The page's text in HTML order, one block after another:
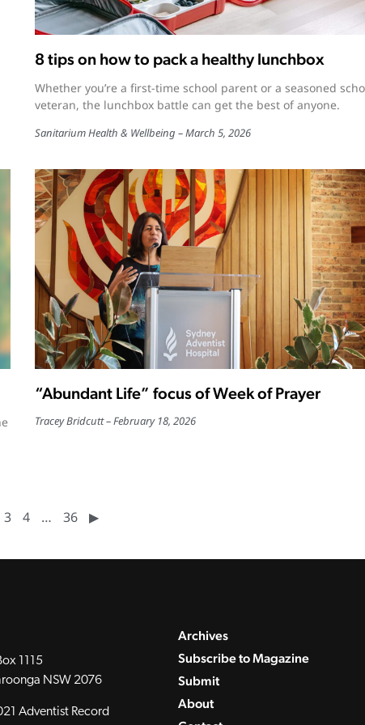
8 tips on how to pack a healthy lunchbox
Whether you’re a first-time school parent or a seasoned
veteran, the lunchbox battle can get the best of anyone.
Sanitarium Health & Wellbeing March 5, 2026
“Abundant Life” focus of Week of Prayer
Tracey Bridcutt February 18, 2026
3 4 … 36 ▶︎
1115
NSW 2076
Adventist Record
Archives
Subscribe to Magazine
Submit
About